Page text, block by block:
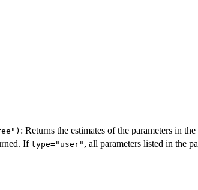
: Returns the estimates of the parameters in
Iftype="user" , all parameters listed in the